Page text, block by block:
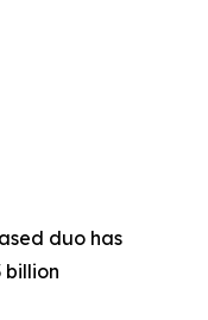
duo has
billion